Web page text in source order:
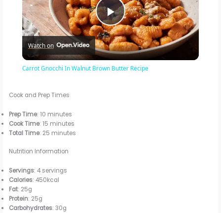
P
l
Watch on
Carrot Gnocchi In Walnut Brown Butter Recipe
Cook and Prep Times
Prep Time: 10 minutes
Cook Time: 15 minutes
Total Time: 25 minutes
Nutrition Information
Servings: 4 servings
Calories: 450kcal
Fat: 25g
Protein: 25g
Carbohydrates: 30g